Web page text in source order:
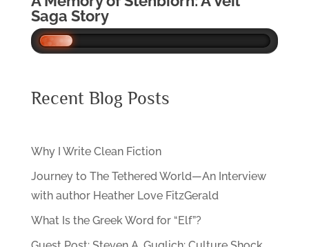
Saga Story
Recent Blog Posts
Why I Write Clean Fiction
Journey to The Tethered World—An Interview
with author Heather Love FitzGerald
What Is the Greek Word for “Elf”?